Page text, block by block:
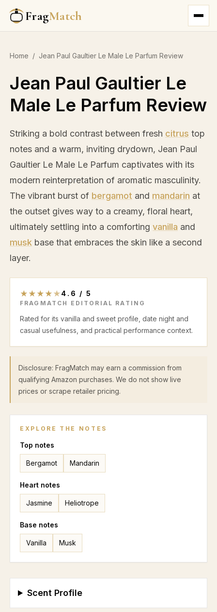
FragMatch
Home / Jean Paul Gaultier Le Male Le Parfum Review
Jean Paul Gaultier Le
Male Le Parfum Review
Striking a bold contrast between fresh citrus top
notes and a warm, inviting drydown, Jean Paul
Gaultier Le Male Le Parfum captivates with its
modern reinterpretation of aromatic masculinity.
The vibrant burst of bergamot and mandarin at
the outset gives way to a creamy, floral heart,
ultimately settling into a comforting vanilla and
musk base that embraces the skin like a second
layer.
★ ★ ★ ★ ★4.6 / 5
FRAGMATCH EDITORIAL RATING
Rated for its vanilla and sweet profile, date night and
casual usefulness, and practical performance context.
Disclosure: FragMatch may earn a commission from
qualifying Amazon purchases. We do not show live
prices or scrape retailer pricing.
EXPLORE THE NOTES
Top notes
Bergamot Mandarin
Heart notes
Jasmine Heliotrope
Base notes
Vanilla Musk
Scent Profile